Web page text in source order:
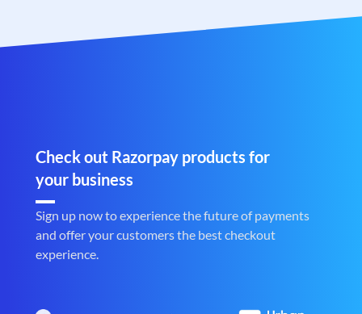
Check out Razorpay products for
your business
Sign up now to experience the future of payments
and offer your customers the best checkout
experience.